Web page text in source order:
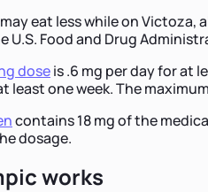
eat less while on
U.S. Food and Drug
doseis .6 mg per day for at
least one week. The
contains 18 mg of the
dosage.
works